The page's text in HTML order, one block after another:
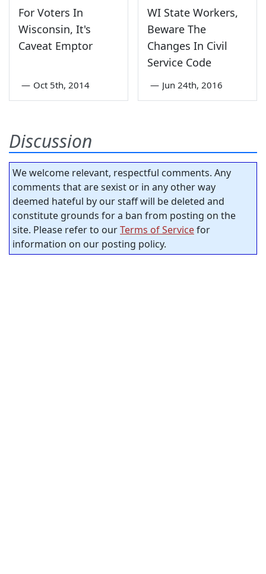
For Voters In
Wisconsin, It's
Caveat Emptor
— Oct 5th, 2014
WI State Workers,
Beware The
Changes In Civil
Service Code
— Jun 24th, 2016
Discussion
We welcome relevant, respectful comments. Any
comments that are sexist or in any other way
deemed hateful by our staff will be deleted and
constitute grounds for a ban from posting on the
site. Please refer to ourTerms of Servicefor
information on our posting policy.